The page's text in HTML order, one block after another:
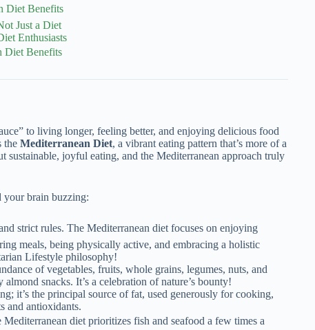
Diet Benefits
Just a Diet
Enthusiasts
Diet Benefits
to living longer, feeling better, and enjoying delicious food
the Mediterranean Diet, a vibrant eating pattern that’s more of a
joyful eating, and the Mediterranean approach truly
your brain buzzing:
strict rules. The Mediterranean diet focuses on enjoying
meals, being physically active, and embracing a holistic
Lifestyle philosophy!
of vegetables, fruits, whole grains, legumes, nuts, and
snacks. It’s a celebration of nature’s bounty!
it’s the principal source of fat, used generously for cooking,
and antioxidants.
diet prioritizes fish and seafood a few times a